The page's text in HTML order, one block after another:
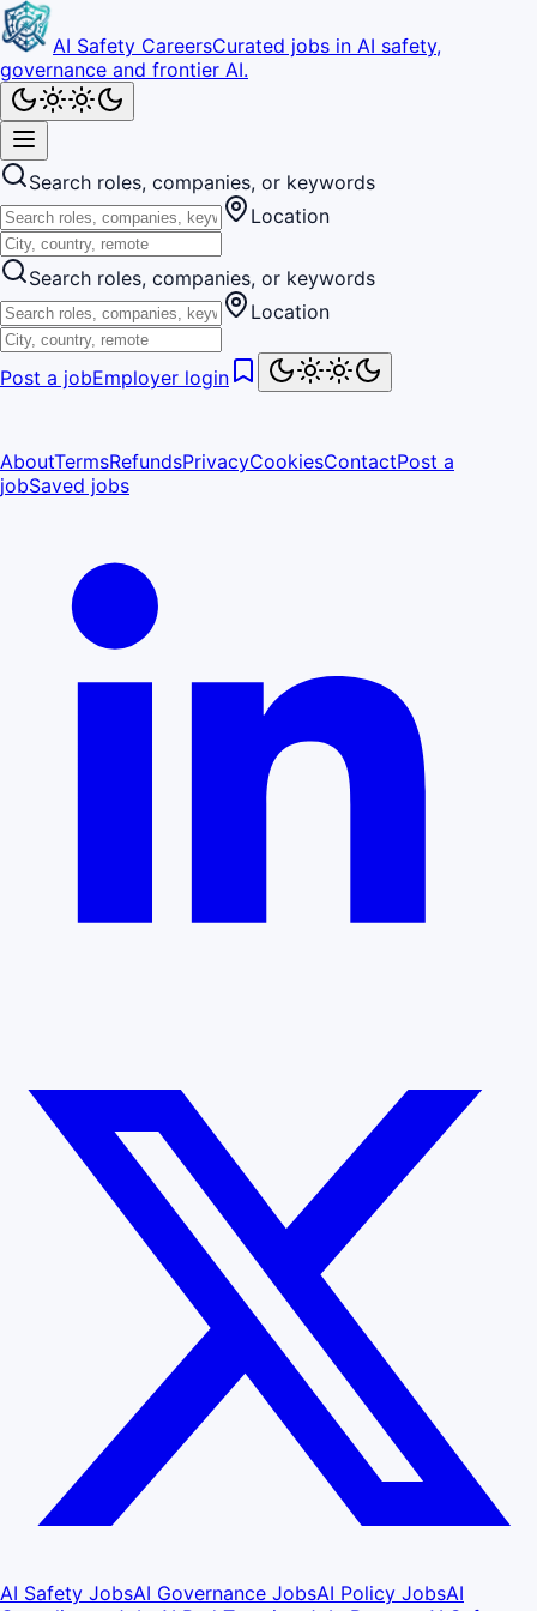
AI Safety CareersCurated jobs in AI safety,
governance and frontier AI.
Search roles, companies, or keywords
Location
Search roles, companies, or keywords
Location
Post a jobEmployer login
AboutTermsRefundsPrivacyCookiesContactPost a
jobSaved jobs
AI Safety JobsAI Governance JobsAI Policy JobsAI